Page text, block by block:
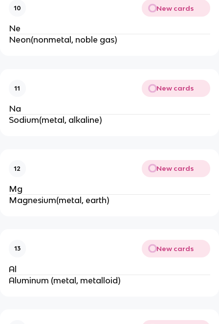
10 New cards
Ne
Neon(nonmetal, noble gas)
11 New cards
Na
Sodium(metal, alkaline)
12 New cards
Mg
Magnesium(metal, earth)
13 New cards
Al
Aluminum (metal, metalloid)